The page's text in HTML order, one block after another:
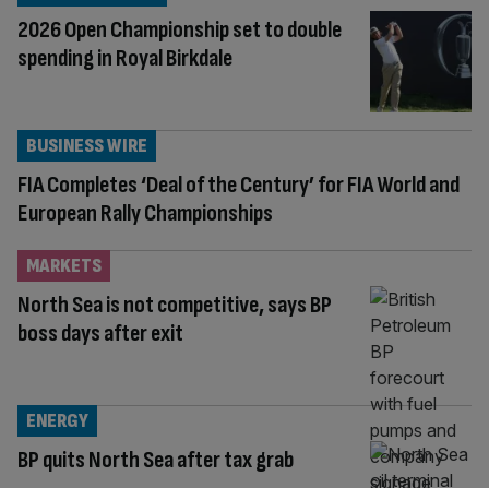
2026 Open Championship set to double
spending in Royal Birkdale
FIA Completes ‘Deal of the Century’ for FIA World and
European Rally Championships
BUSINESS WIRE
North Sea is not competitive, says BP
boss days after exit
MARKETS
BP quits North Sea after tax grab
ENERGY